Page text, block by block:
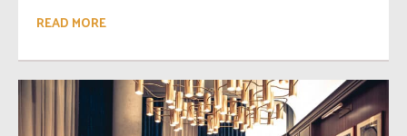
READ MORE